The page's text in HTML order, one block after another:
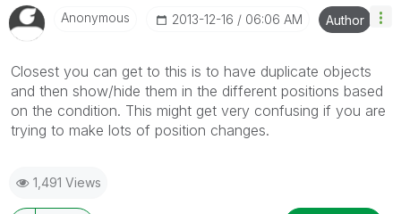
Anonymous ‎2013-12-16 06:06 AM Author
Closest you can get to this is to have duplicate objects
and then show/hide them in the different positions based
on the condition. This might get very confusing if you are
trying to make lots of position changes.
1,491 Views